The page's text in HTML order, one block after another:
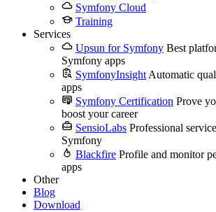
Symfony Cloud
Training
Services
Upsun for Symfony Best
Symfony apps
SymfonyInsight Automatic
apps
Symfony Certification Prove
boost your career
SensioLabs Professional
Symfony
Blackfire Profile and monitor
apps
Other
Blog
Download